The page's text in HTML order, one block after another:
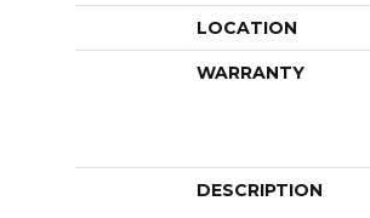
LOCATION
WARRANTY
DESCRIPTION